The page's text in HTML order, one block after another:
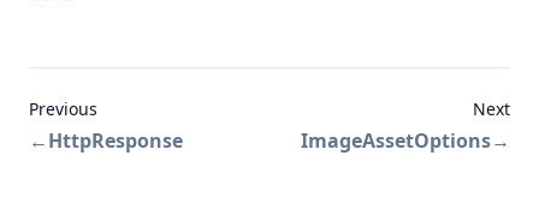
Previous
←HttpResponse
Next
ImageAssetOptions→